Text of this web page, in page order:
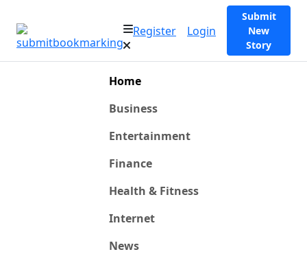
Register Login
Submit
New
Story
Home
Business
Entertainment
Finance
Health & Fitness
Internet
News